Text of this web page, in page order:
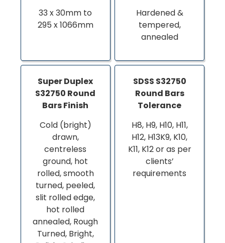
33 x 30mm to
295 x 1066mm
Hardened &
tempered,
annealed
Super Duplex
S32750 Round
Bars Finish
Cold (bright)
drawn,
centreless
ground, hot
rolled, smooth
turned, peeled,
slit rolled edge,
hot rolled
annealed, Rough
Turned, Bright,
SDSS S32750
Round Bars
Tolerance
H8, H9, H10, H11,
H12, H13K9, K10,
K11, K12 or as per
clients’
requirements